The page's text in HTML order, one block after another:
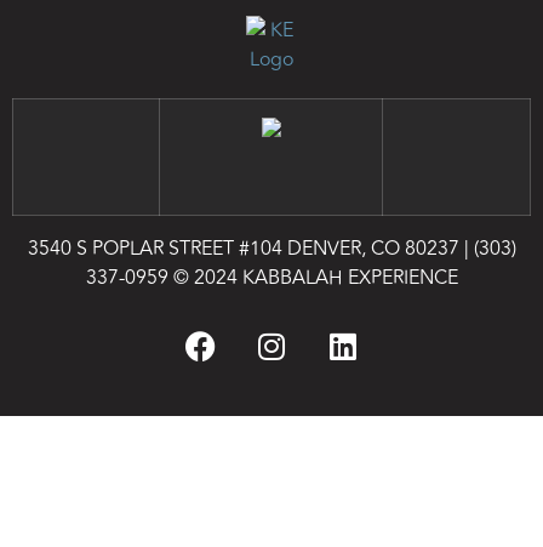
3540 S POPLAR STREET #104 DENVER, CO 80237 | (303)
337-0959 © 2024 KABBALAH EXPERIENCE